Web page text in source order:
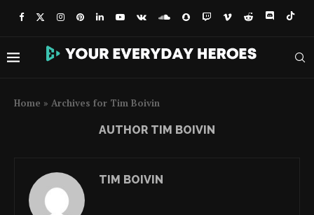
Home » Archives for Tim Boivin
AUTHOR TIM BOIVIN
TIM BOIVIN